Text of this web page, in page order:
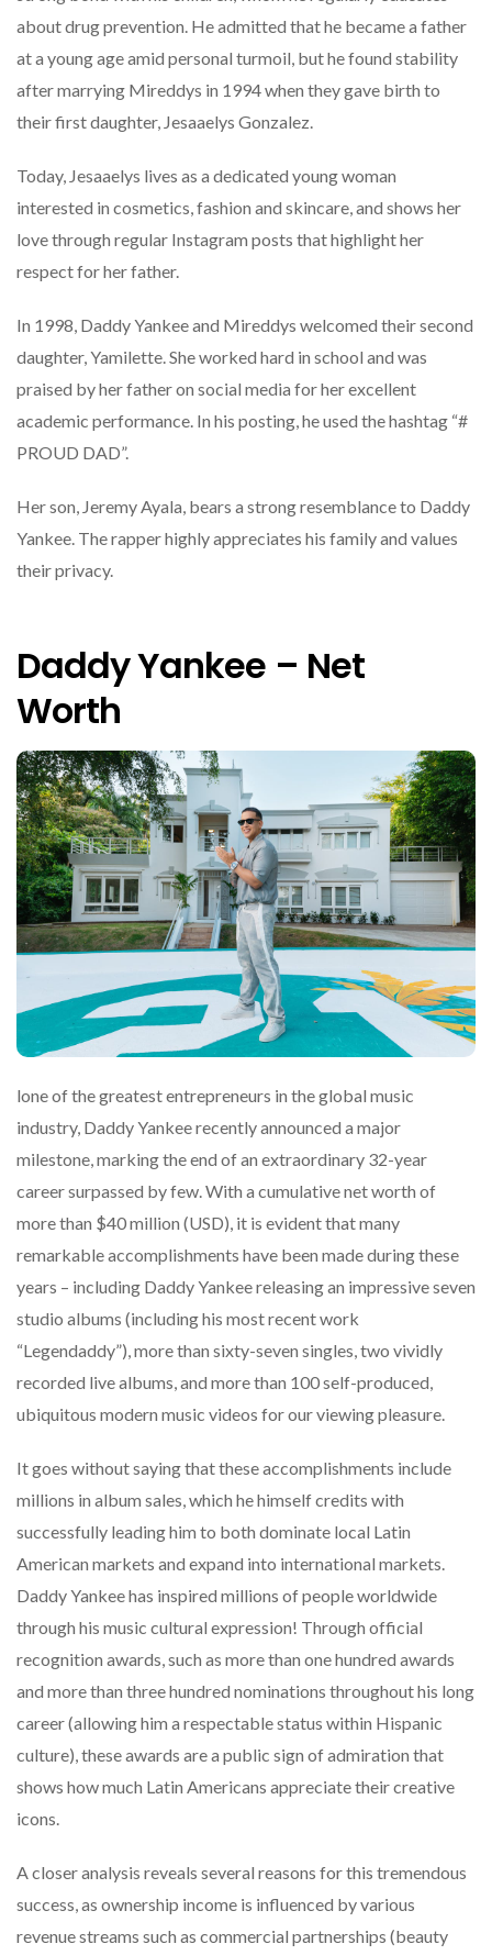
about drug prevention. He admitted that he became a father
at a young age amid personal turmoil, but he found stability
after marrying Mireddys in 1994 when they gave birth to
their first daughter, Jesaaelys Gonzalez.
Today, Jesaaelys lives as a dedicated young woman
interested in cosmetics, fashion and skincare, and shows her
love through regular Instagram posts that highlight her
respect for her father.
In 1998, Daddy Yankee and Mireddys welcomed their second
daughter, Yamilette. She worked hard in school and was
praised by her father on social media for her excellent
academic performance. In his posting, he used the hashtag “#
PROUD DAD”.
Her son, Jeremy Ayala, bears a strong resemblance to Daddy
Yankee. The rapper highly appreciates his family and values
their privacy.
Daddy Yankee – Net
Worth
lone of the greatest entrepreneurs in the global music
industry, Daddy Yankee recently announced a major
milestone, marking the end of an extraordinary 32-year
career surpassed by few. With a cumulative net worth of
more than $40 million (USD), it is evident that many
remarkable accomplishments have been made during these
years – including Daddy Yankee releasing an impressive seven
studio albums (including his most recent work
“Legendaddy”), more than sixty-seven singles, two vividly
recorded live albums, and more than 100 self-produced,
ubiquitous modern music videos for our viewing pleasure.
It goes without saying that these accomplishments include
millions in album sales, which he himself credits with
successfully leading him to both dominate local Latin
American markets and expand into international markets.
Daddy Yankee has inspired millions of people worldwide
through his music cultural expression! Through official
recognition awards, such as more than one hundred awards
and more than three hundred nominations throughout his long
career (allowing him a respectable status within Hispanic
culture), these awards are a public sign of admiration that
shows how much Latin Americans appreciate their creative
icons.
A closer analysis reveals several reasons for this tremendous
success, as ownership income is influenced by various
revenue streams such as commercial partnerships (beauty